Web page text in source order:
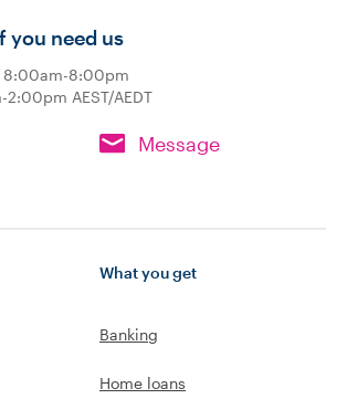
you need us
8:00am-8:00pm
AEST/AEDT
Message
What you get
Banking
Home loans